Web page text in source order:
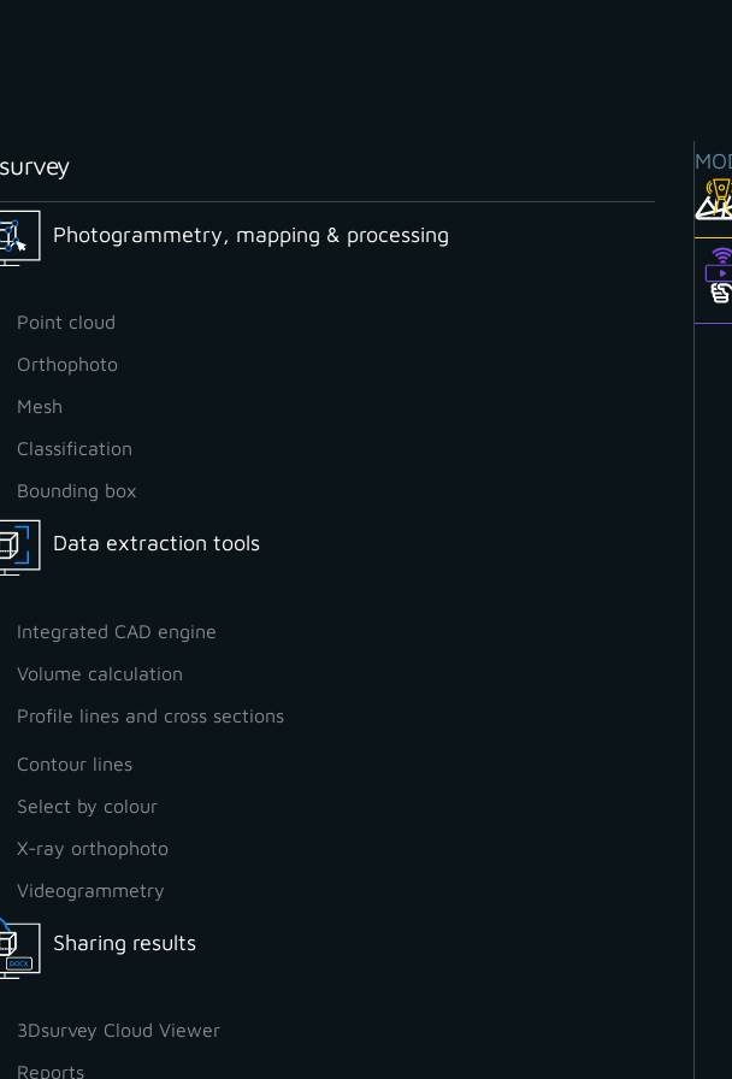
Photogrammetry, mapping & processing
Point cloud
Orthophoto
Mesh
Classification
Bounding box
Data extraction tools
Integrated CAD engine
Volume calculation
Profile lines and cross sections
Contour lines
Select by colour
X-ray orthophoto
Videogrammetry
Sharing results
3Dsurvey Cloud Viewer
Reports
All